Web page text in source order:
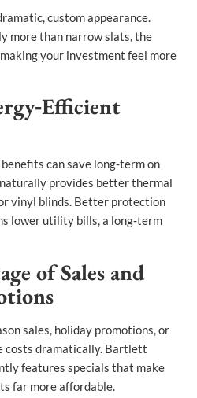
custom appearance.
more than narrow slats, the
your investment feel more
can save long‑term on
provides better thermal
vinyl blinds. Better protection
lower utility bills, a long‑term
of Sales and
sales, holiday promotions, or
costs dramatically. Bartlett
features specials that make
far more affordable.